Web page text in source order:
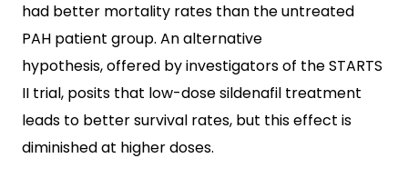
had better mortality rates than the untreated
PAH patient group. An alternative
hypothesis, offered by investigators of the STARTS
II trial, posits that low-dose sildenafil treatment
leads to better survival rates, but this effect is
diminished at higher doses.